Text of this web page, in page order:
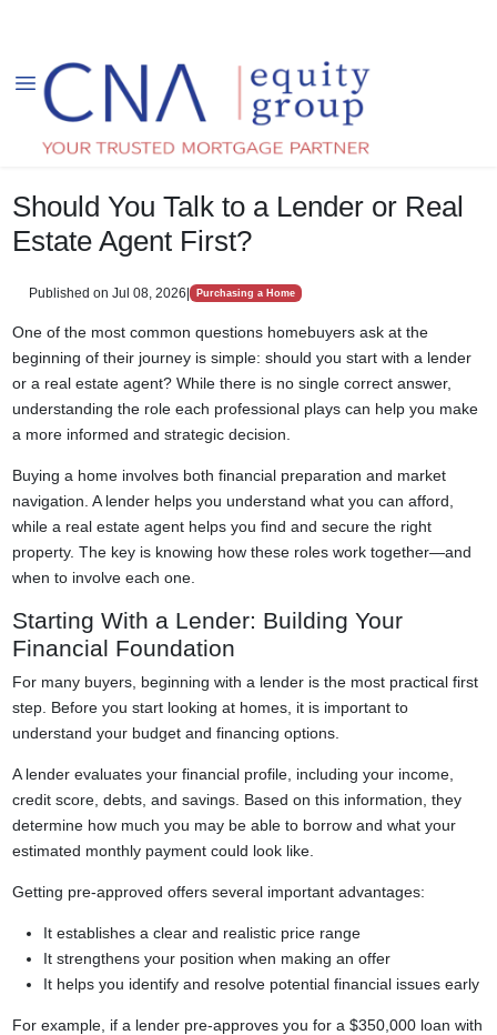
Should You Talk to a Lender or Real
Estate Agent First?
Published on Jul 08, 2026 Purchasing a Home
One of the most common questions homebuyers ask at the
beginning of their journey is simple: should you start with a lender
or a real estate agent? While there is no single correct answer,
understanding the role each professional plays can help you make
a more informed and strategic decision.
Buying a home involves both financial preparation and market
navigation. A lender helps you understand what you can afford,
while a real estate agent helps you find and secure the right
property. The key is knowing how these roles work together—and
when to involve each one.
Starting With a Lender: Building Your
Financial Foundation
For many buyers, beginning with a lender is the most practical first
step. Before you start looking at homes, it is important to
understand your budget and financing options.
A lender evaluates your financial profile, including your income,
credit score, debts, and savings. Based on this information, they
determine how much you may be able to borrow and what your
estimated monthly payment could look like.
Getting pre-approved offers several important advantages:
It establishes a clear and realistic price range
It strengthens your position when making an offer
It helps you identify and resolve potential financial issues early
For example, if a lender pre-approves you for a $350,000 loan with